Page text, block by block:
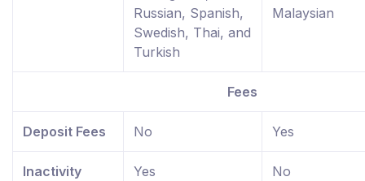
Russian, Spanish,
Swedish, Thai, and
Turkish
Malaysian
Fees
Deposit Fees No Yes
Inactivity
Yes No